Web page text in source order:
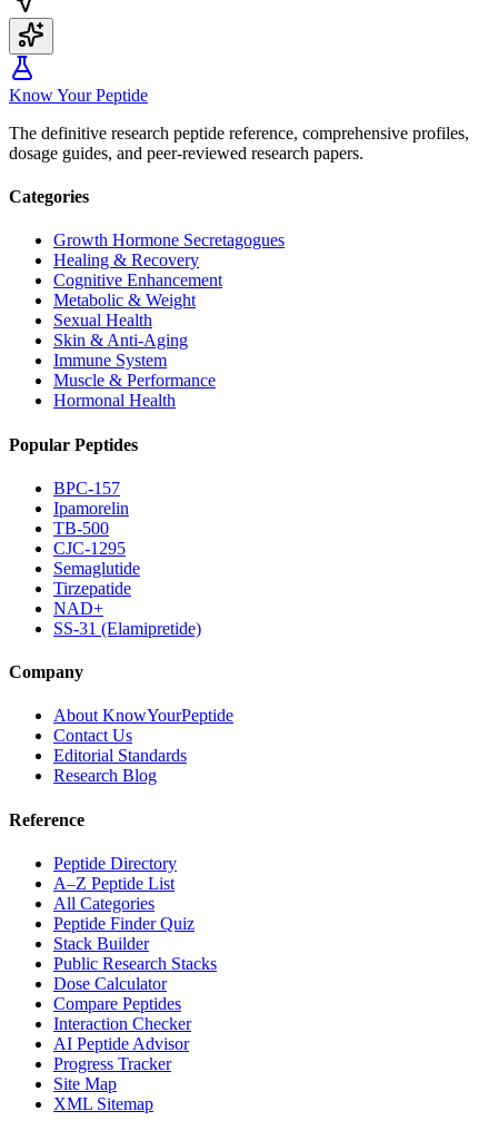
Know Your Peptide
The definitive research peptide reference, comprehensive profiles,
dosage guides, and peer-reviewed research papers.
Categories
Growth Hormone Secretagogues
Healing & Recovery
Cognitive Enhancement
Metabolic & Weight
Sexual Health
Skin & Anti-Aging
Immune System
Muscle & Performance
Hormonal Health
Popular Peptides
BPC-157
Ipamorelin
TB-500
CJC-1295
Semaglutide
Tirzepatide
NAD+
SS-31 (Elamipretide)
Company
About KnowYourPeptide
Contact Us
Editorial Standards
Research Blog
Reference
Peptide Directory
A–Z Peptide List
All Categories
Peptide Finder Quiz
Stack Builder
Public Research Stacks
Dose Calculator
Compare Peptides
Interaction Checker
AI Peptide Advisor
Progress Tracker
Site Map
XML Sitemap